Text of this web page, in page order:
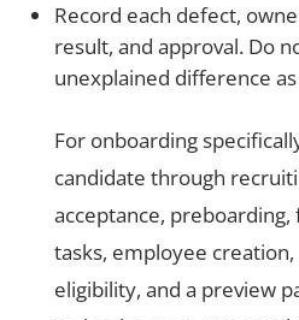
Record each defect,
result, and approval. Do
unexplained difference as
For onboarding
candidate through
acceptance,
tasks, employee
eligibility, and a preview